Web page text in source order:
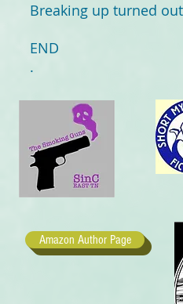
Breaking up turned
END
.
Amazon Author Page